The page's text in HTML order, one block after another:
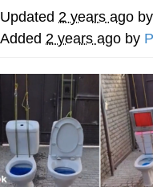
Topiary
Mysaria's
Updated 2 years ago by
Added 2 years ago by